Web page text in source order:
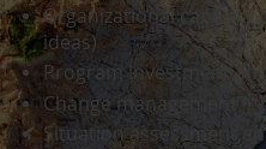
Organizational capacity
ideas)
Program investment
Change management
Situation assessment